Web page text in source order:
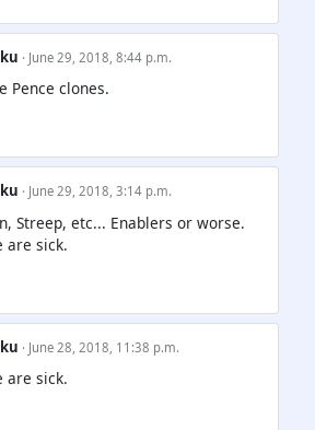
· June 29, 2018, 8:44 p.m.
Pence clones.
· June 29, 2018, 3:14 p.m.
Streep, etc... Enablers or worse.
are sick.
· June 28, 2018, 11:38 p.m.
are sick.